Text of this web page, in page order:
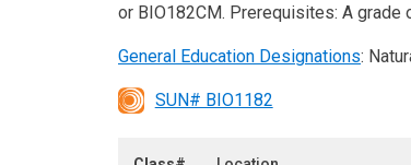
or BIO182CM. Prerequisites: A
General Education Designations:
SUN# BIO1182